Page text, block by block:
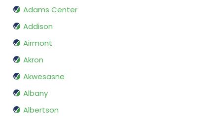
Adams Center
Addison
Airmont
Akron
Akwesasne
Albany
Albertson